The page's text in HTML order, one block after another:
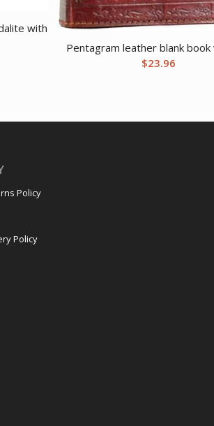
with
Pentagram leather blank book
$23.96
Policy
Policy